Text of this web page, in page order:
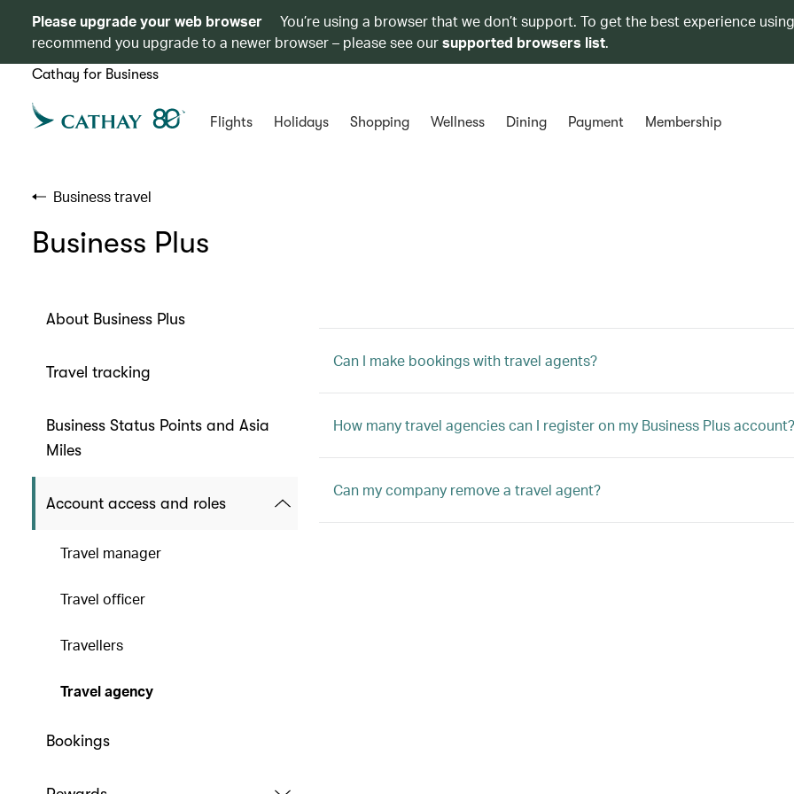
Please upgrade your web browser
You’re using a browser that we don’t support. To get the best experience
recommend you upgrade to a newer browser – please see oursupported browsers list.
Cathay for Business
Flights Holidays Shopping Wellness Dining Payment Membership
Business travel
Business Plus
About Business Plus
Travel tracking
Business Status Points and Asia
Miles
Account access and roles
Travel manager
Travel officer
Travellers
Travel agency
Bookings
Can I make bookings with travel agents?
How many travel agencies can I register on my Business Plus account?
Can my company remove a travel agent?